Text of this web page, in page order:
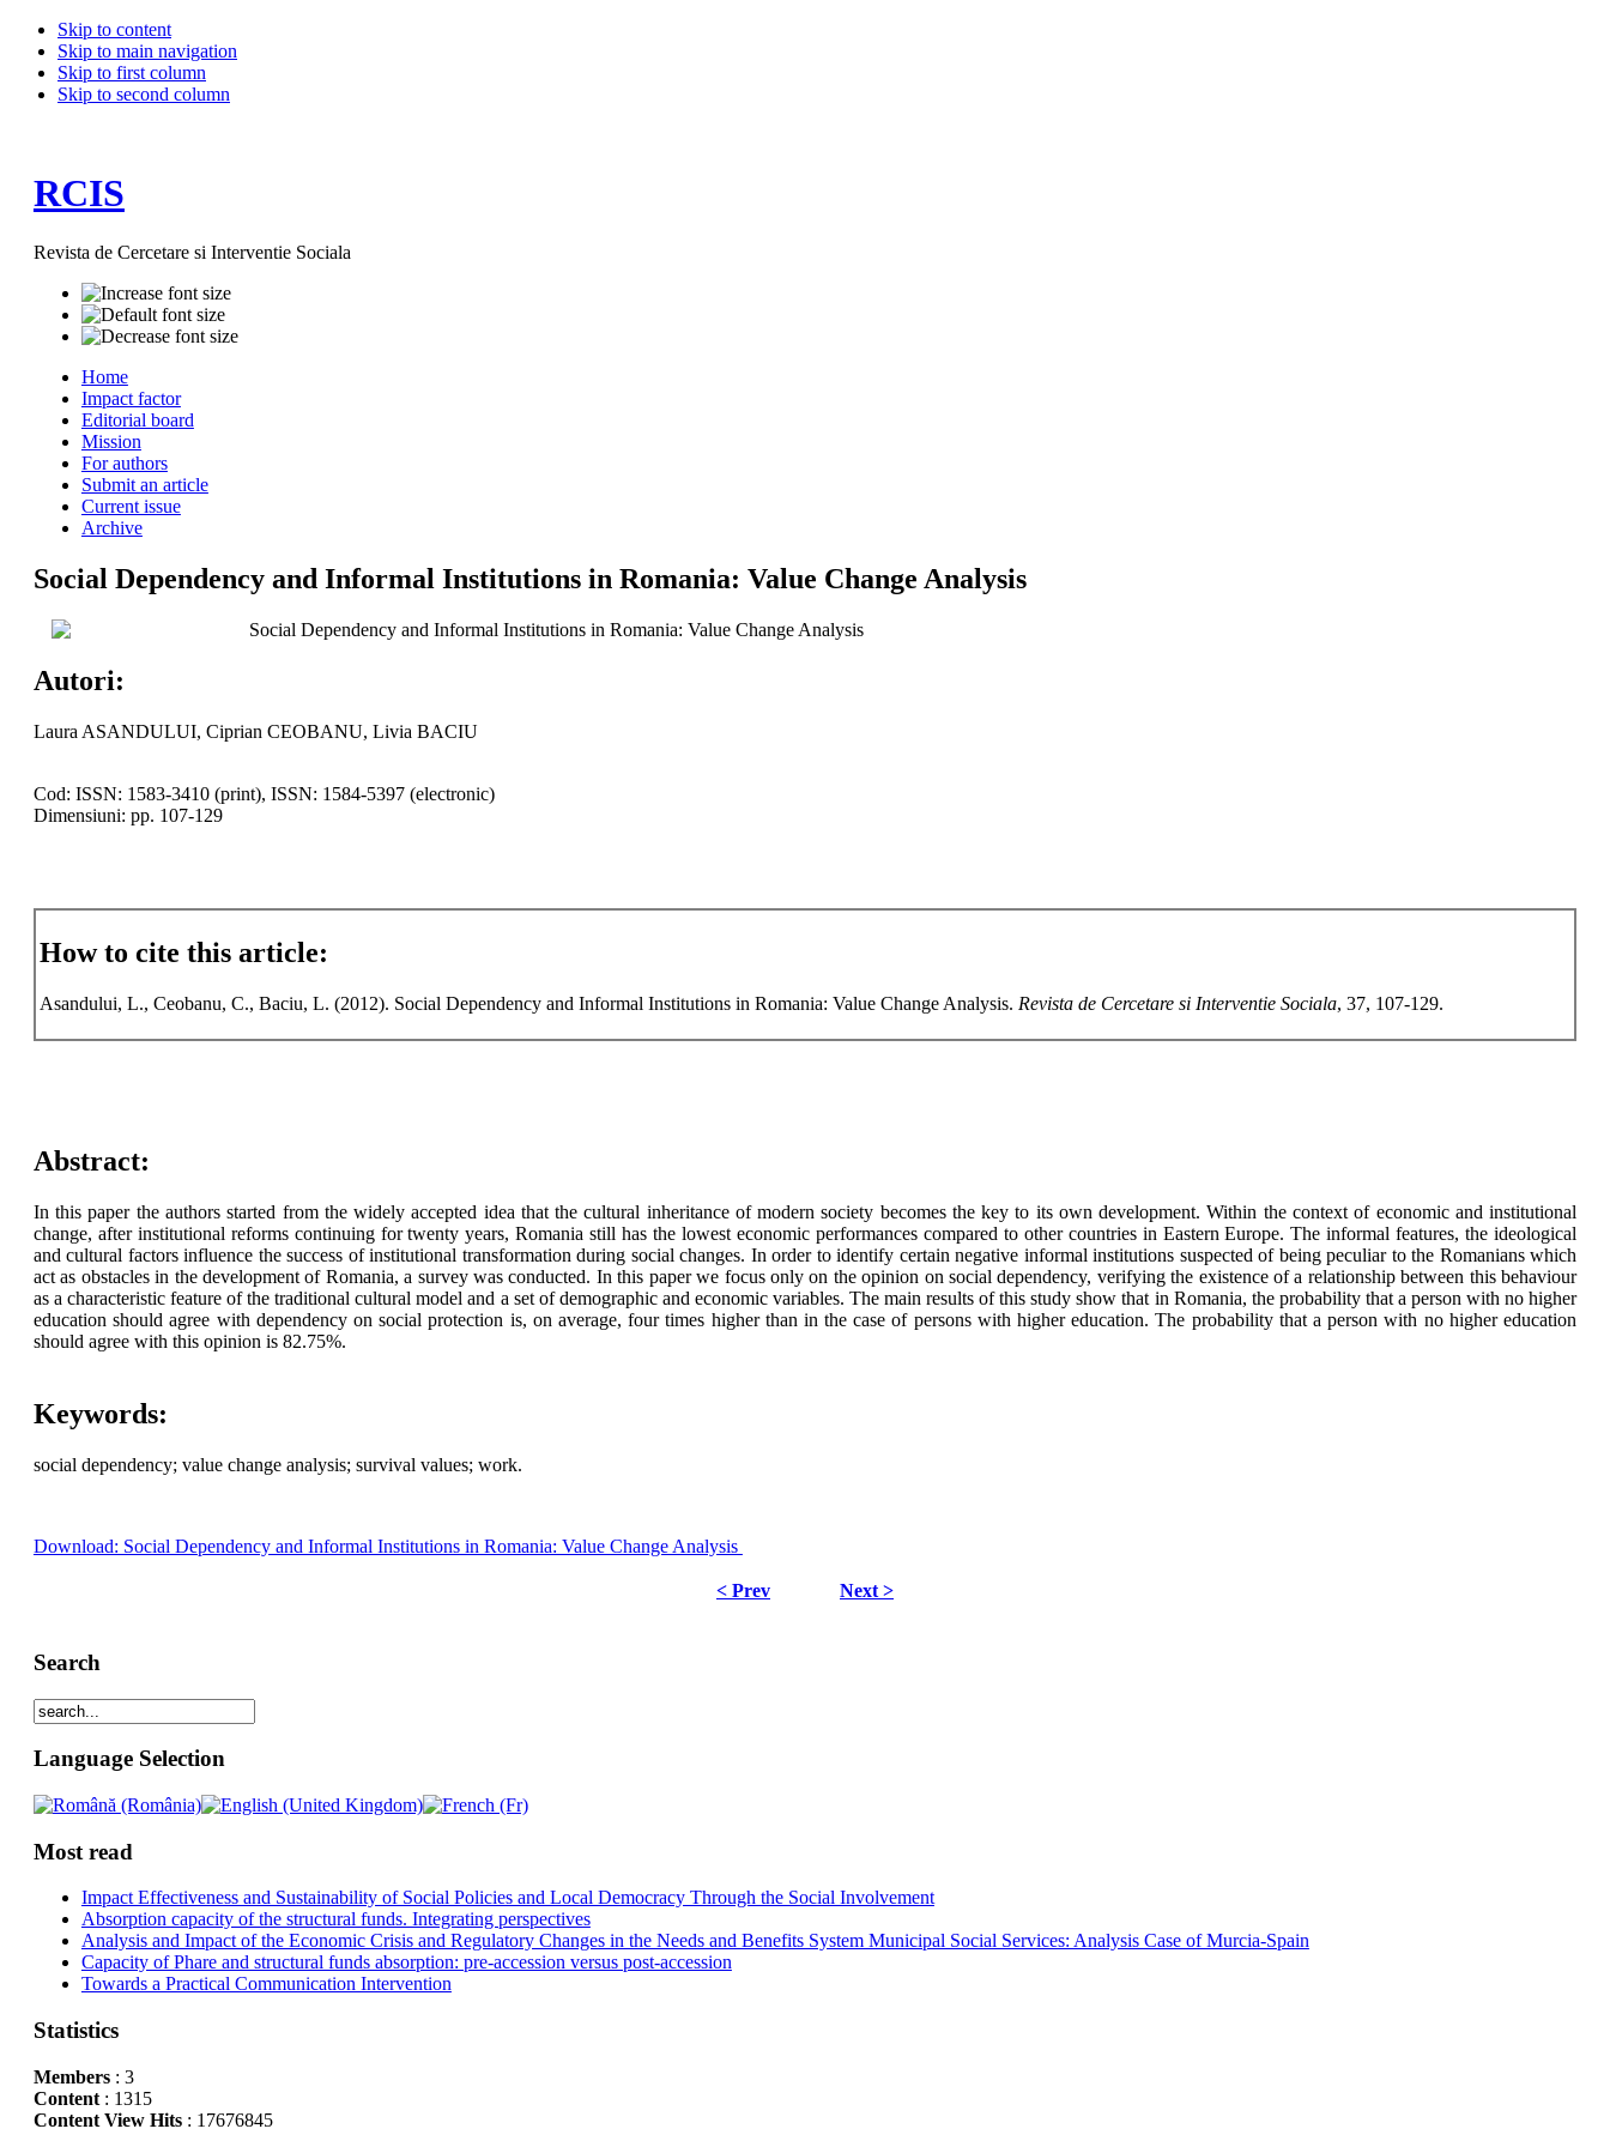
Skip to content
Skip to main navigation
Skip to first column
Skip to second column
RCIS
Revista de Cercetare si Interventie Sociala
Home
Impact factor
Editorial board
Mission
For authors
Submit an article
Current issue
Archive
Social Dependency and Informal Institutions in Romania: Value Change Analysis
Social Dependency and Informal Institutions in Romania: Value Change Analysis
Autori:
Laura ASANDULUI, Ciprian CEOBANU, Livia BACIU
Cod: ISSN: 1583-3410 (print), ISSN: 1584-5397 (electronic)
Dimensiuni: pp. 107-129
How to cite this article:
Asandului, L., Ceobanu, C., Baciu, L. (2012). Social Dependency and Informal Institutions in Romania: Value Change Analysis. Revista de Cercetare si Interventie Sociala, 37, 107-129.
Abstract:
In this paper the authors started from the widely accepted idea that the cultural inheritance of modern society becomes the key to its own development. Within the context of economic and institutional
change, after institutional reforms continuing for twenty years, Romania still has the lowest economic performances compared to other countries in Eastern Europe. The informal features, the ideological
and cultural factors influence the success of institutional transformation during social changes. In order to identify certain negative informal institutions suspected of being peculiar to the Romanians which
act as obstacles in the development of Romania, a survey was conducted. In this paper we focus only on the opinion on social dependency, verifying the existence of a relationship between this behaviour
as a characteristic feature of the traditional cultural model and a set of demographic and economic variables. The main results of this study show that in Romania, the probability that a person with no higher
education should agree with dependency on social protection is, on average, four times higher than in the case of persons with higher education. The probability that a person with no higher education
should agree with this opinion is 82.75%.
Keywords:
social dependency; value change analysis; survival values; work.
Download: Social Dependency and Informal Institutions in Romania: Value Change Analysis
< Prev Next >
Search
Language Selection
Most read
Impact Effectiveness and Sustainability of Social Policies and Local Democracy Through the Social Involvement
Absorption capacity of the structural funds. Integrating perspectives
Analysis and Impact of the Economic Crisis and Regulatory Changes in the Needs and Benefits System Municipal Social Services: Analysis Case of Murcia-Spain
Capacity of Phare and structural funds absorption: pre-accession versus post-accession
Towards a Practical Communication Intervention
Statistics
Members: 3
Content: 1315
Content View Hits: 17676845